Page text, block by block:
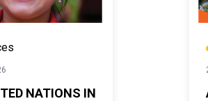
NATIONS IN